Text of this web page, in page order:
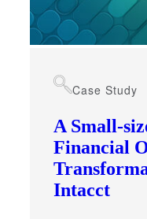
A Small-
Financial
Intacct
Case Study